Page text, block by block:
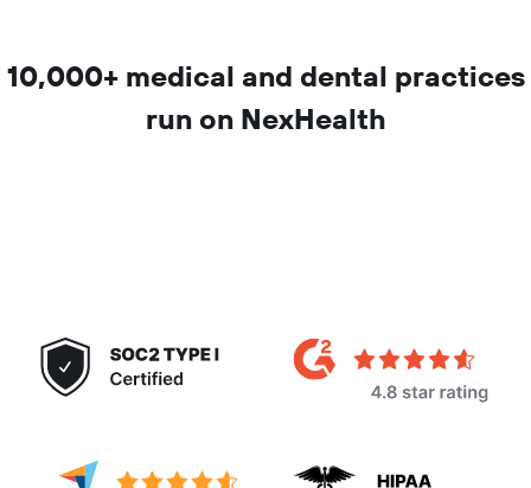
10,000+ medical and dental practices
run on NexHealth